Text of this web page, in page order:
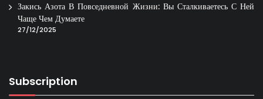
Закись Азота В Повседневной Жизни: Вы Сталкиваетесь С Ней
Чаще Чем Думаете
27/12/2025
Subscription